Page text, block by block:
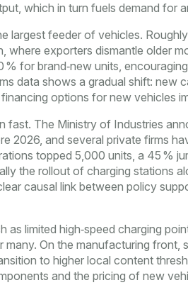
which in turn fuels demand for
largest feeder of vehicles.
where exporters dismantle older
for brand‑new units,
data shows a gradual shift: new
options for new vehicles
fast. The Ministry of Industries
2026, and several private firms
topped 5,000 units, a 45 %
the rollout of charging stations
causal link between policy
limited high‑speed charging
On the manufacturing front,
to higher local content
and the pricing of new